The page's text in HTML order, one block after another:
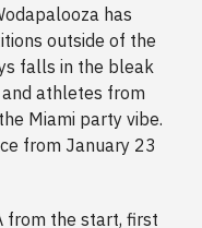
has
outside of the
falls in the bleak
athletes from
Miami party vibe.
from January 23
from the start, first